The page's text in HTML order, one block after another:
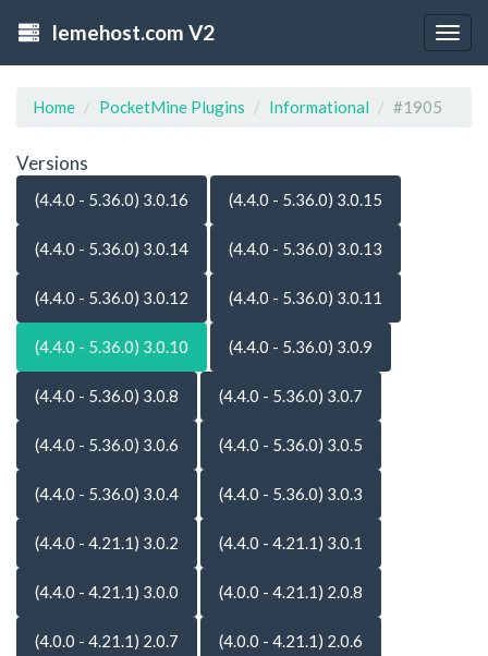
lemehost.com V2
Home PocketMine Plugins Informational #1905
Versions
(4.4.0 - 5.36.0) 3.0.16 (4.4.0 - 5.36.0) 3.0.15
(4.4.0 - 5.36.0) 3.0.14 (4.4.0 - 5.36.0) 3.0.13
(4.4.0 - 5.36.0) 3.0.12 (4.4.0 - 5.36.0) 3.0.11
(4.4.0 - 5.36.0) 3.0.10 (4.4.0 - 5.36.0) 3.0.9
(4.4.0 - 5.36.0) 3.0.8 (4.4.0 - 5.36.0) 3.0.7
(4.4.0 - 5.36.0) 3.0.6 (4.4.0 - 5.36.0) 3.0.5
(4.4.0 - 5.36.0) 3.0.4 (4.4.0 - 5.36.0) 3.0.3
(4.4.0 - 4.21.1) 3.0.2 (4.4.0 - 4.21.1) 3.0.1
(4.4.0 - 4.21.1) 3.0.0 (4.0.0 - 4.21.1) 2.0.8
(4.0.0 - 4.21.1) 2.0.7 (4.0.0 - 4.21.1) 2.0.6